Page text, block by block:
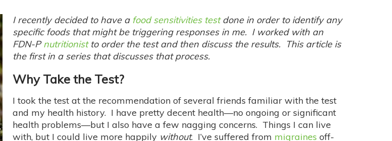
I recently decided to have a food sensitivities testdone in order to identify any
specific foods that might be triggering responses in me. I worked with an
FDN-Pnutritionistto order the test and then discuss the results. This article is
the first in a series that discusses that process.
Why Take the Test?
I took the test at the recommendation of several friends familiar with the test
and my health history. I have pretty decent health—no ongoing or significant
health problems—but I also have a few nagging concerns. Things I can live
with, but I could live more happily without. I’ve suffered from migraines off-